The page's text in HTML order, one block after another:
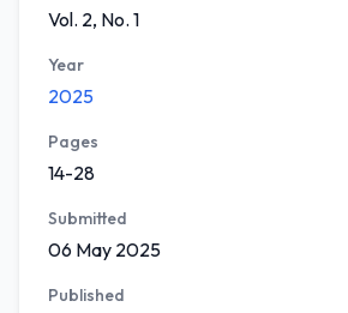
Vol. 2, No. 1
Year
2025
Pages
14-28
Submitted
06 May 2025
Published